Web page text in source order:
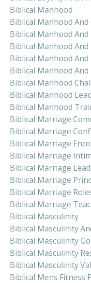
Biblical Manhood
Biblical Manhood And
Biblical Manhood And
Biblical Manhood And
Biblical Manhood
Biblical Manhood
Biblical Manhood
Biblical Manhood
Biblical Manhood
Biblical Marriage
Biblical Marriage
Biblical Marriage
Biblical Marriage
Biblical Marriage
Biblical Marriage
Biblical Marriage
Biblical Marriage
Biblical Masculinity
Biblical Masculinity
Biblical Masculinity
Biblical Masculinity
Biblical Masculinity
Biblical Mens Fitness